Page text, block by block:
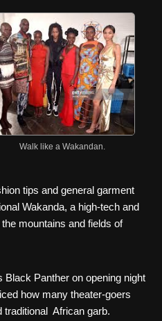
ar
e
Walk like a Wakandan.
tips and general garment
Wakanda, a high-tech and
mountains and fields of
Black Panther on opening night
how many theater-goers
traditional African garb.